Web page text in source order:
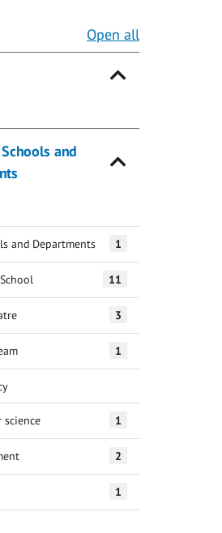
Open all
and
and Departments 1
11
3
1
(Current)
1
2
1